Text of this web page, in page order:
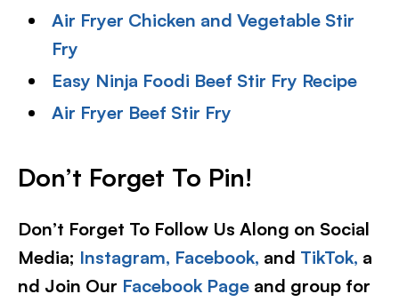
Air Fryer Chicken and Vegetable Stir
Fry
Easy Ninja Foodi Beef Stir Fry Recipe
Air Fryer Beef Stir Fry
Don’t Forget To Pin!
Don’t Forget To Follow Us Along on Social
Media; Instagram, Facebook, and TikTok, a
nd Join Our Facebook Page and group for